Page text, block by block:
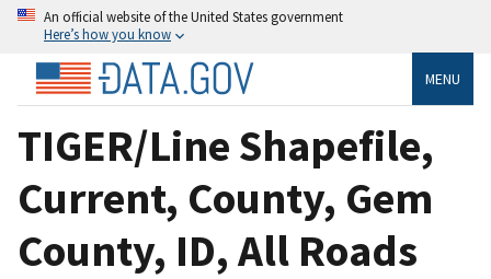
An official website of the United States government
Here’s how you know
MENU
TIGER/Line Shapefile,
Current, County, Gem
County, ID, All Roads